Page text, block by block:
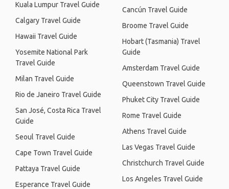
Kuala Lumpur Travel Guide
Calgary Travel Guide
Hawaii Travel Guide
Yosemite National Park
Travel Guide
Milan Travel Guide
Rio de Janeiro Travel Guide
San José, Costa Rica Travel
Guide
Seoul Travel Guide
Cape Town Travel Guide
Pattaya Travel Guide
Esperance Travel Guide
Cancún Travel Guide
Broome Travel Guide
Hobart (Tasmania) Travel
Guide
Amsterdam Travel Guide
Queenstown Travel Guide
Phuket City Travel Guide
Rome Travel Guide
Athens Travel Guide
Las Vegas Travel Guide
Christchurch Travel Guide
Los Angeles Travel Guide